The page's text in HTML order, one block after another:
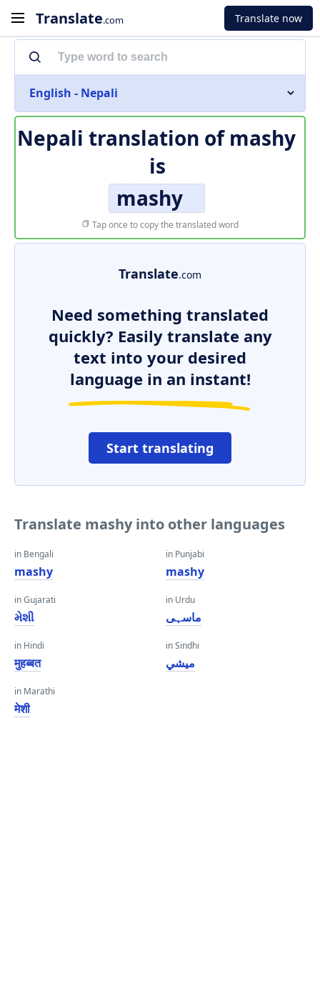
Translate.com Translate now
English - Nepali
Nepali translation of mashy
is
mashy
Tap once to copy the translated word
Translate.com
Need something translated
quickly? Easily translate any
text into your desired
language in an instant!
Start translating
Translate mashy into other languages
in Bengali
mashy
in Gujarati
મેશી
in Hindi
मुहब्बत
in Marathi
मेशी
in Punjabi
mashy
in Urdu
ماسہی
in Sindhi
ميشي